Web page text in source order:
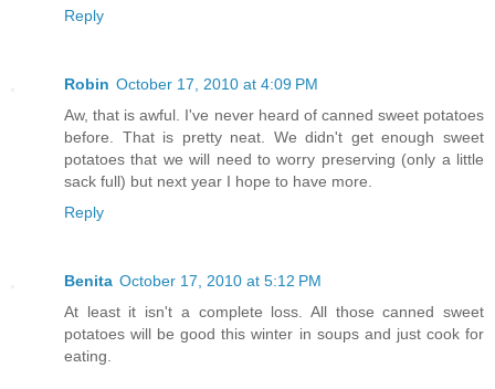
Reply
Robin October 17, 2010 at 4:09 PM
Aw, that is awful. I've never heard of canned sweet potatoes
before. That is pretty neat. We didn't get enough sweet
potatoes that we will need to worry preserving (only a little
sack full) but next year I hope to have more.
Reply
Benita October 17, 2010 at 5:12 PM
At least it isn't a complete loss. All those canned sweet
potatoes will be good this winter in soups and just cook for
eating.